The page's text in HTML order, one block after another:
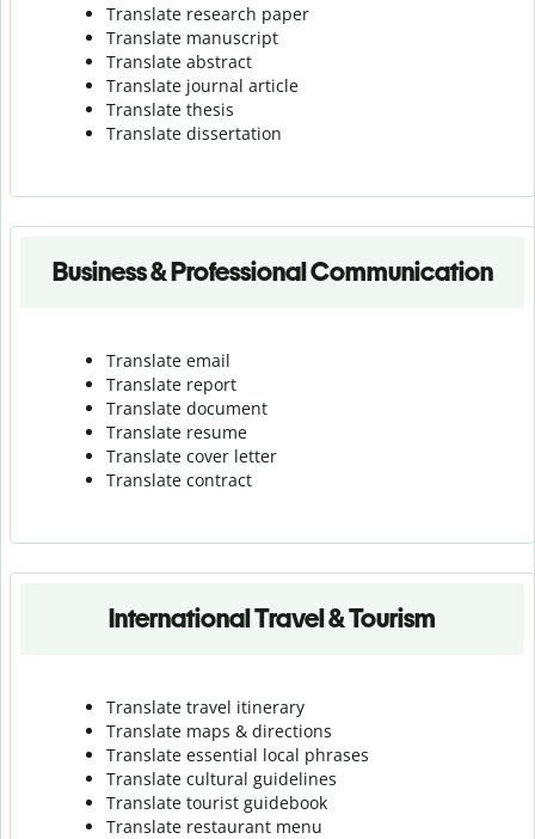
Translate research paper
Translate manuscript
Translate abstract
Translate journal article
Translate thesis
Translate dissertation
Business & Professional Communication
Translate email
Translate report
Translate document
Translate resume
Translate cover letter
Translate contract
International Travel & Tourism
Translate travel itinerary
Translate maps & directions
Translate essential local phrases
Translate cultural guidelines
Translate tourist guidebook
Translate restaurant menu